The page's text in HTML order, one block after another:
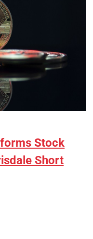
Stock
Short